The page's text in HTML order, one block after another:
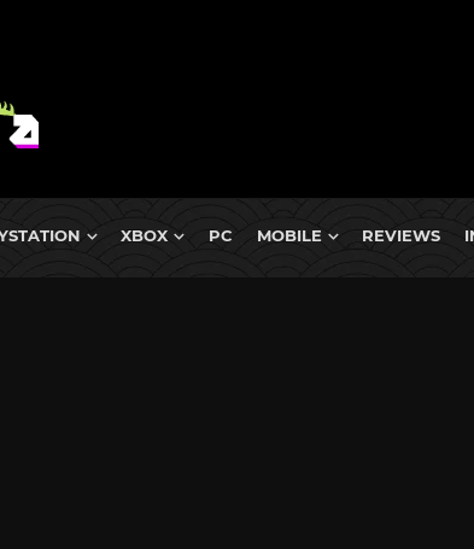
XBOX PC MOBILE REVIEWS